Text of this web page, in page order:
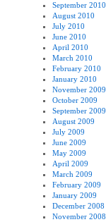
September 2010
August 2010
July 2010
June 2010
April 2010
March 2010
February 2010
January 2010
November 2009
October 2009
September 2009
August 2009
July 2009
June 2009
May 2009
April 2009
March 2009
February 2009
January 2009
December 2008
November 2008